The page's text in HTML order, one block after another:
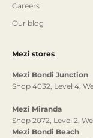
Careers
Our blog
Mezi stores
Mezi Bondi Junction
Shop 4032, Level 4,
Mezi Miranda
Shop 2072, Level 2,
Mezi Bondi Beach